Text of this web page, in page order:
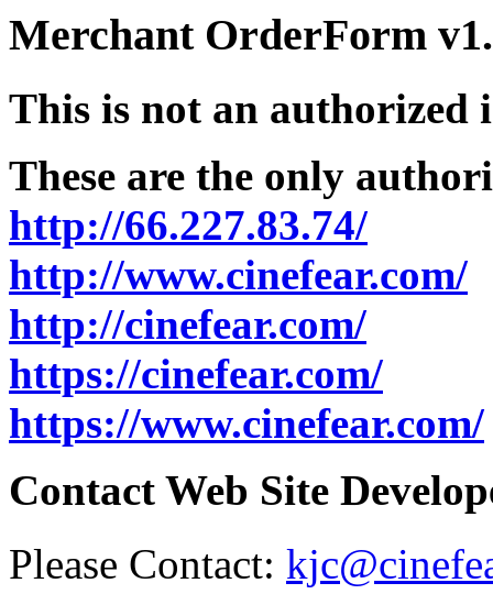
Merchant OrderForm
This is not an authorized
These are the only
http://66.227.83.74/
http://www.cinefear.com/
http://cinefear.com/
https://cinefear.com/
https://www.cinefear.com/
Contact Web Site
Please Contact: